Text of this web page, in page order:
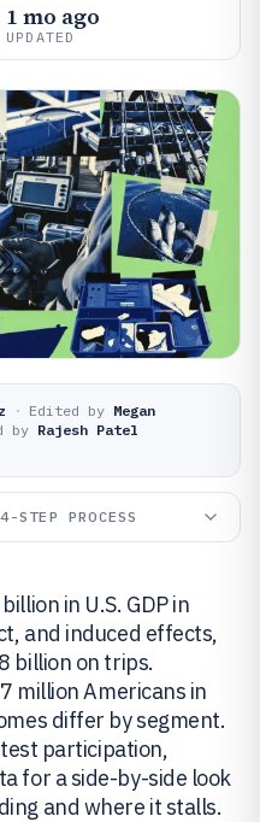
1 mo ago
UPDATED
· Edited by Megan
by Rajesh Patel
PROCESS
in U.S. GDP in
and induced effects,
billion on trips.
million Americans in
differ by segment.
participation,
for a side-by-side look
and where it stalls.